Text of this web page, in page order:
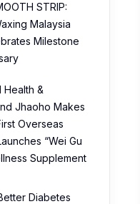
STRIP:
Malaysia
Milestone
Health &
Jhaoho Makes
Overseas
“Wei Gu
Supplement
Diabetes